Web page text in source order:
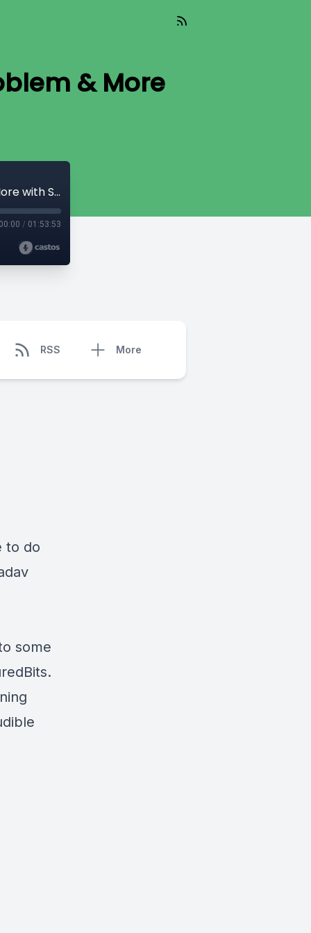
& More
Chat #56 - DLCs, PTLCs, the Oracle Problem & More with SuredBits' Nadav
00:00 / 01:53:53
RSS More
to do
some